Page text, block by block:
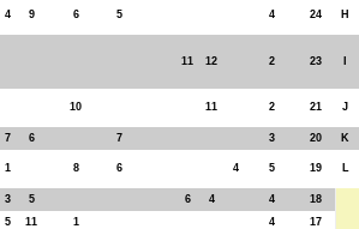
4 9 6 5 4 24 H
11 12 2 23
10 11 2 21 J
7 6 7 3 20 K
1 8 6 4 5 19 L
3 5 6 4 4
18
5 11 1 4
17